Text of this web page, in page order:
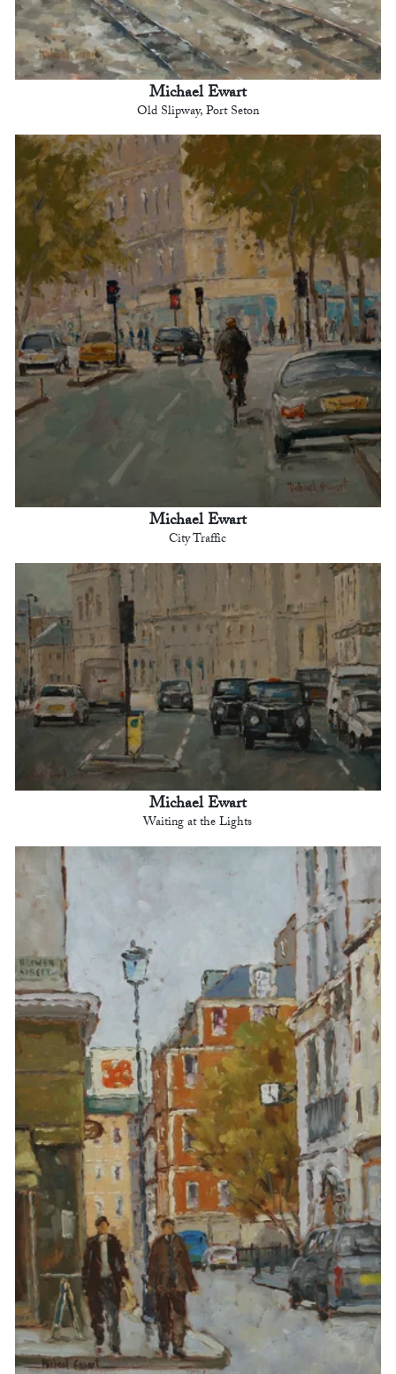
Michael Ewart
Old Slipway, Port Seton
Michael Ewart
City Traffic
Michael Ewart
Waiting at the Lights